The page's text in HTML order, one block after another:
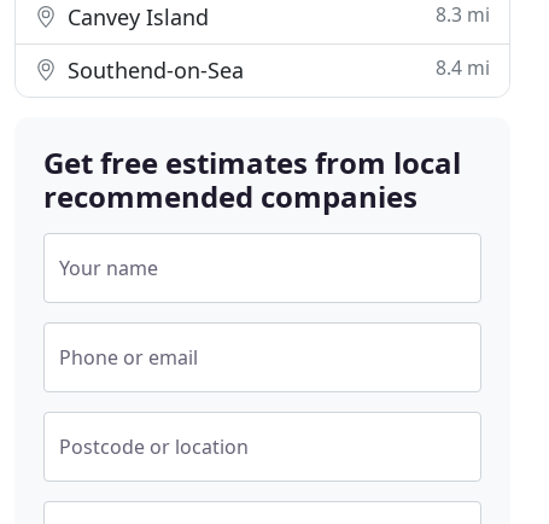
Canvey Island 8.3 mi
Southend-on-Sea 8.4 mi
Get free estimates from local
recommended companies
Your name
Phone or email
Postcode or location